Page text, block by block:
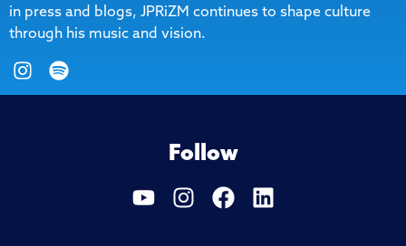
in press and blogs, JPRiZM continues to shape culture
through his music and vision.
Follow